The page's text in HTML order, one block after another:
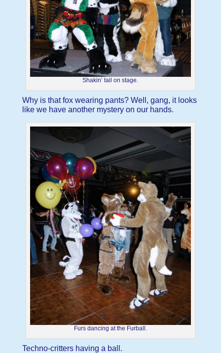
Shakin’ tail on stage.
Why is that fox wearing pants? Well, gang, it looks
like we have another mystery on our hands.
Furs dancing at the Furball.
Techno-critters having a ball.